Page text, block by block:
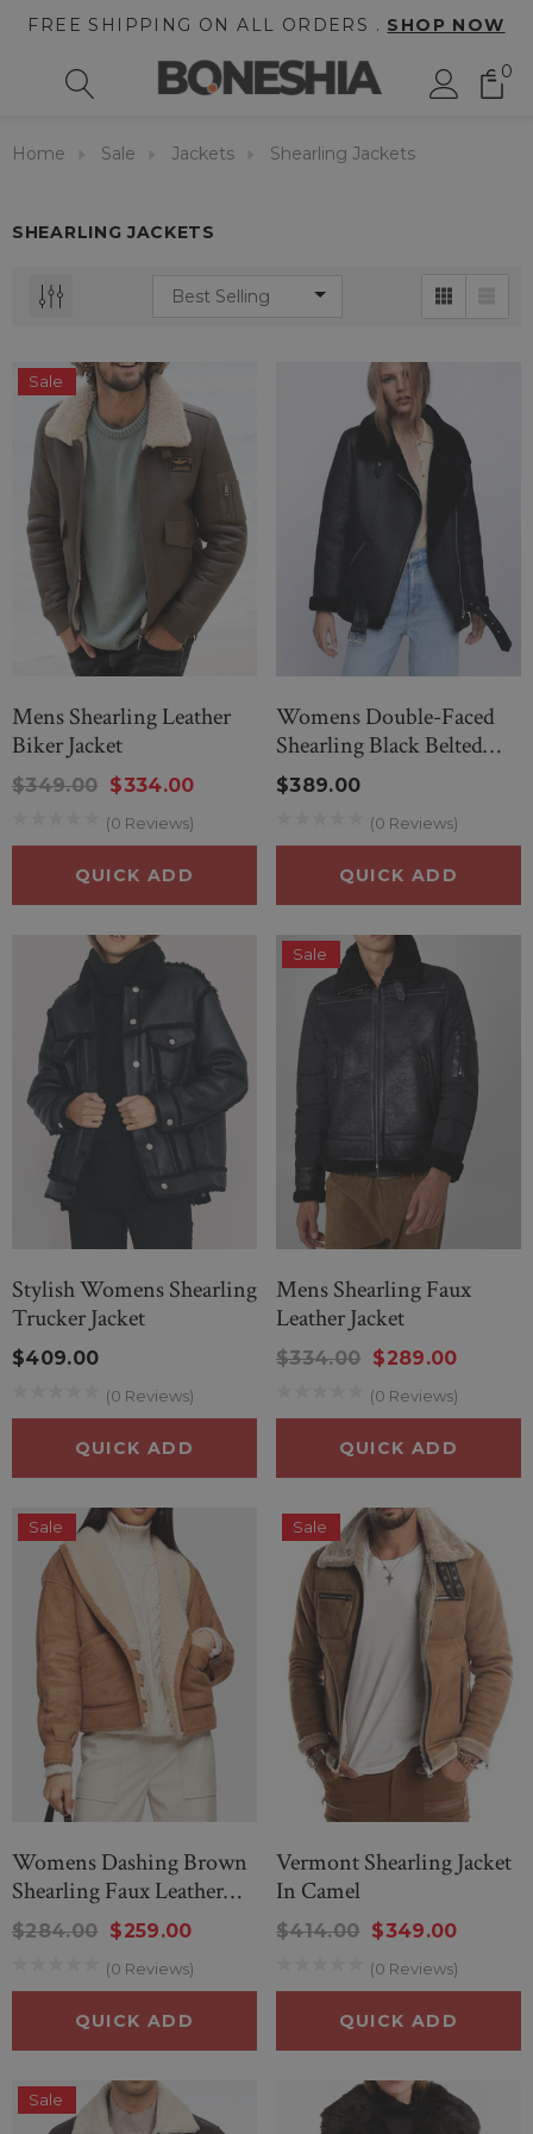
FREE SHIPPING ON ALL ORDERS . SHOP NOW
0
Home Sale Jackets Shearling Jackets
SHEARLING JACKETS
Sale
Mens Shearling Leather
Biker Jacket
$349.00 $334.00
(0 Reviews)
QUICK ADD
Womens Double-Faced
Shearling Black Belted
Jacket
$389.00
(0 Reviews)
QUICK ADD
Stylish Womens Shearling
Trucker Jacket
$409.00
(0 Reviews)
QUICK ADD
Sale
Mens Shearling Faux
Leather Jacket
$334.00 $289.00
(0 Reviews)
QUICK ADD
Sale
Womens Dashing Brown
Shearling Faux Leather
Shearling Jacket
$284.00 $259.00
(0 Reviews)
QUICK ADD
Sale
Vermont Shearling Jacket
In Camel
$414.00 $349.00
(0 Reviews)
QUICK ADD
Sale